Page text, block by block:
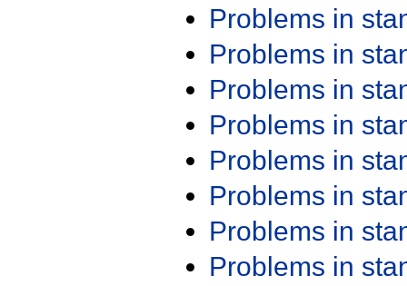
Problems in
Problems in
Problems in
Problems in
Problems in
Problems in
Problems in
Problems in